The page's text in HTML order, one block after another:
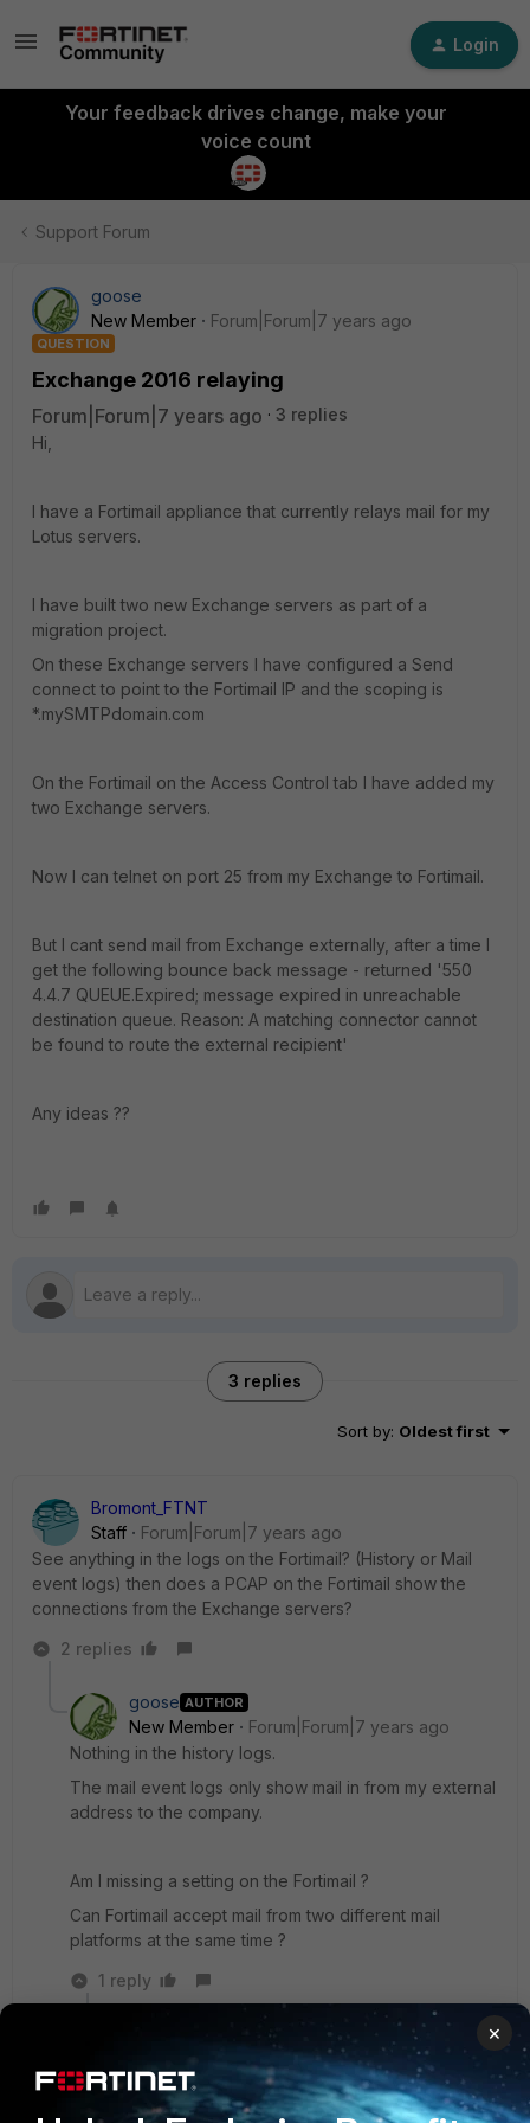
Login
Your feedback drives change, make your
voice count
Support Forum
goose
New Member
Forum|Forum|7 years ago
QUESTION
Exchange 2016 relaying
Forum|Forum|7 years ago
3 replies
Hi,
I have a Fortimail appliance that currently relays mail for my
Lotus servers.
I have built two new Exchange servers as part of a
migration project.
On these Exchange servers I have configured a Send
connect to point to the Fortimail IP and the scoping is
*.mySMTPdomain.com
On the Fortimail on the Access Control tab I have added my
two Exchange servers.
Now I can telnet on port 25 from my Exchange to Fortimail.
But I cant send mail from Exchange externally, after a time I
get the following bounce back message - returned '550
4.4.7 QUEUE.Expired; message expired in unreachable
destination queue. Reason: A matching connector cannot
be found to route the external recipient'
Any ideas ??
3 replies
Sort by: Oldest first
Bromont_FTNT
Staff
Forum|Forum|7 years ago
See anything in the logs on the Fortimail? (History or Mail
event logs) then does a PCAP on the Fortimail show the
connections from the Exchange servers?
2 replies
goose AUTHOR
New Member
Forum|Forum|7 years ago
Nothing in the history logs.
The mail event logs only show mail in from my external
address to the company.
Am I missing a setting on the Fortimail ?
Can Fortimail accept mail from two different mail
platforms at the same time ?
1 reply
AUTHOR
New
Member
Forum|Forum|7 years
ago
under domain & user -> domain
×